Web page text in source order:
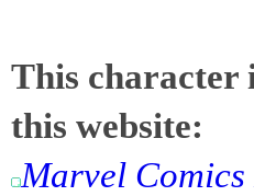
This character
this website:
Marvel Comics